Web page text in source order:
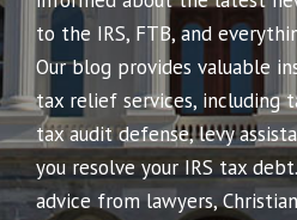
to the IRS, FTB, and
Our blog provides valuable
tax relief services, including
tax audit defense, levy
you resolve your IRS tax
advice from lawyers,